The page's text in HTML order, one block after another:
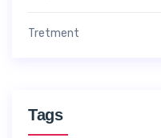
Tretment
Tags